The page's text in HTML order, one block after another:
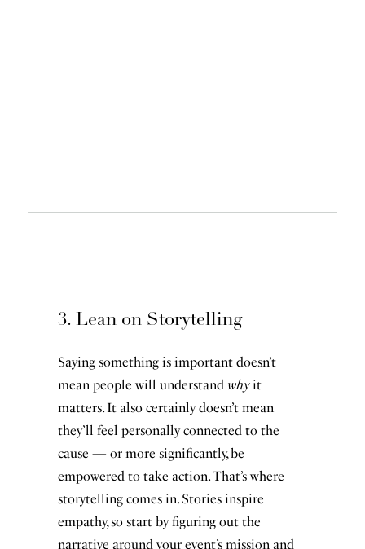
3. Lean on Storytelling
Saying something is important doesn’t
mean people will understand whyit
matters. It also certainly doesn’t mean
they’ll feel personally connected to the
cause — or more significantly, be
empowered to take action. That’s where
storytelling comes in. Stories inspire
empathy, so start by figuring out the
narrative around your event’s mission and